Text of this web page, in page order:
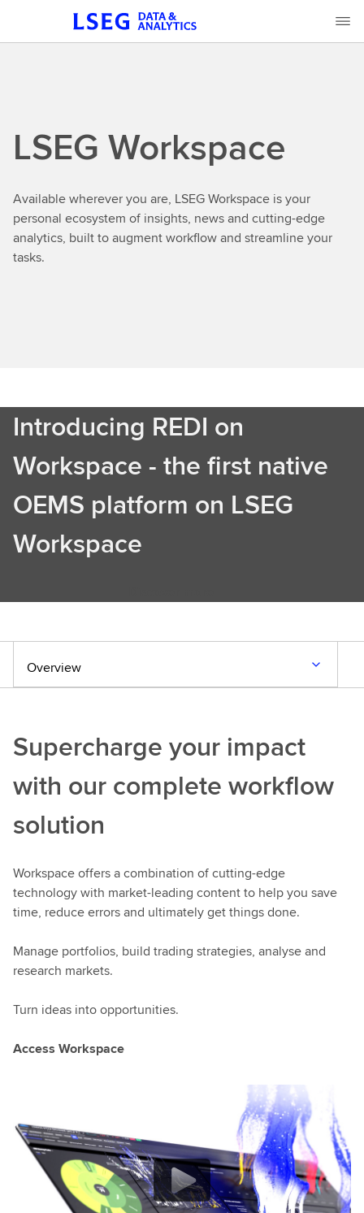
LSEG Workspace
Available wherever you are, LSEG Workspace is your
personal ecosystem of insights, news and cutting-edge
analytics, built to augment workflow and streamline your
tasks.
Introducing REDI on
Workspace - the first native
OEMS platform on LSEG
Workspace
Overview
Supercharge your impact
with our complete workflow
solution
Workspace offers a combination of cutting-edge
technology with market-leading content to help you save
time, reduce errors and ultimately get things done.
Manage portfolios, build trading strategies, analyse and
research markets.
Turn ideas into opportunities.
Access Workspace